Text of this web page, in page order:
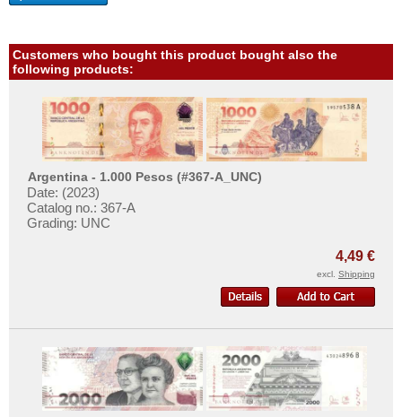
Jamaica
Jason Islands
Martinique
Mexico
Montserrat
Netherlands Antilles
Nicaragua
St. Lucia
St. Pierre & Miquelon
St. Vincent
More About...
Withdrawal
Privacy Notice
Shipping & Returns
Terms of payment
Conditions of Use
Imprint
Customers who bought this product bought also the
following products:
Argentina - 1.000 Pesos (#367-A_UNC)
Date: (2023)
Catalog no.: 367-A
Grading: UNC
4,49 €
excl. Shipping